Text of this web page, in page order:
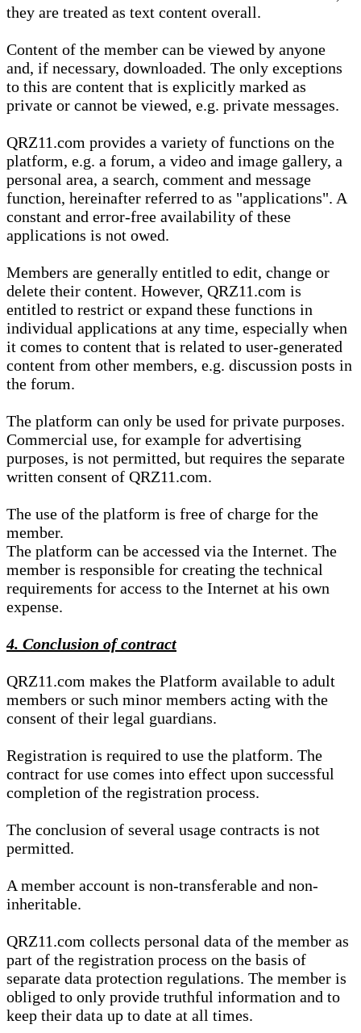
they are treated as text content overall.
Content of the member can be viewed by anyone
and, if necessary, downloaded. The only exceptions
to this are content that is explicitly marked as
private or cannot be viewed, e.g. private messages.
QRZ11.com provides a variety of functions on the
platform, e.g. a forum, a video and image gallery, a
personal area, a search, comment and message
function, hereinafter referred to as "applications". A
constant and error-free availability of these
applications is not owed.
Members are generally entitled to edit, change or
delete their content. However, QRZ11.com is
entitled to restrict or expand these functions in
individual applications at any time, especially when
it comes to content that is related to user-generated
content from other members, e.g. discussion posts in
the forum.
The platform can only be used for private purposes.
Commercial use, for example for advertising
purposes, is not permitted, but requires the separate
written consent of QRZ11.com.
The use of the platform is free of charge for the
member.
The platform can be accessed via the Internet. The
member is responsible for creating the technical
requirements for access to the Internet at his own
expense.
4. Conclusion of contract
QRZ11.com makes the Platform available to adult
members or such minor members acting with the
consent of their legal guardians.
Registration is required to use the platform. The
contract for use comes into effect upon successful
completion of the registration process.
The conclusion of several usage contracts is not
permitted.
A member account is non-transferable and non-
inheritable.
QRZ11.com collects personal data of the member as
part of the registration process on the basis of
separate data protection regulations. The member is
obliged to only provide truthful information and to
keep their data up to date at all times.